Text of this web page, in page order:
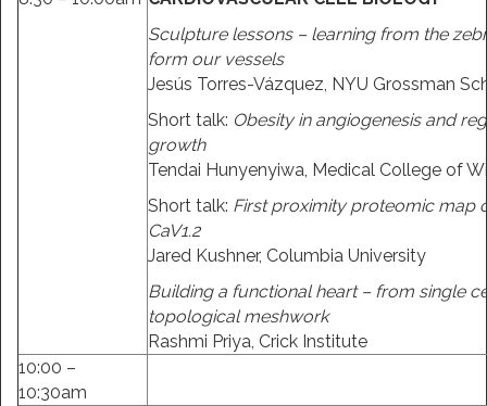
Sculpture lessons – learning from the
form our vessels
Jesús Torres-Vázquez, NYU Grossman
Short talk: Obesity in angiogenesis and
growth
Tendai Hunyenyiwa, Medical College of
Short talk: First proximity proteomic map
CaV1.2
Jared Kushner, Columbia University
Building a functional heart – from single
topological meshwork
Rashmi Priya, Crick Institute
10:00 –
10:30am